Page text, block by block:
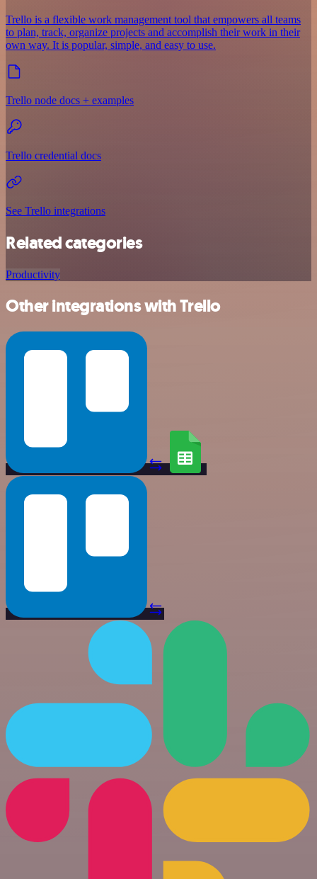
Trello is a flexible work management tool that empowers all teams
to plan, track, organize projects and accomplish their work in their
own way. It is popular, simple, and easy to use.
Trello node docs + examples
Trello credential docs
See Trello integrations
Related categories
Productivity
Other integrations with Trello